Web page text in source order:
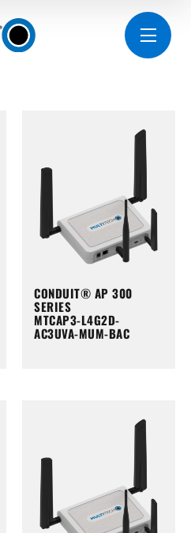
CONDUIT® AP 300
SERIES
MTCAP3-L4G2D-
AC3UVA-MUM-BAC